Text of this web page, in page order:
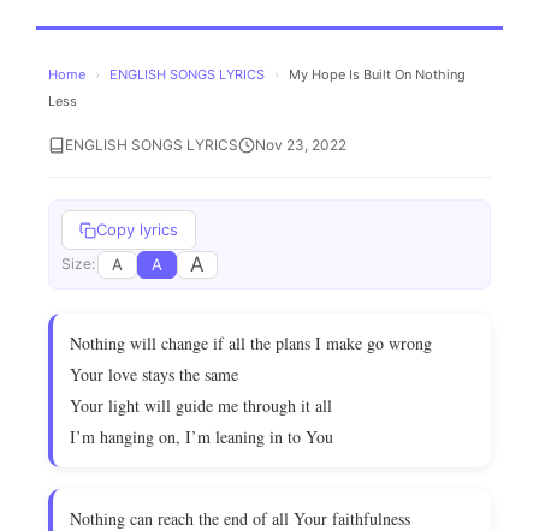
Home › ENGLISH SONGS LYRICS ›
My Hope Is Built On Nothing
Less
ENGLISH SONGS LYRICS Nov 23, 2022
Copy lyrics
Size: A A A
Nothing will change if all the plans I make go wrong
Your love stays the same
Your light will guide me through it all
I’m hanging on, I’m leaning in to You
Nothing can reach the end of all Your faithfulness